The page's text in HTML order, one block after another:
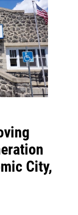
City,